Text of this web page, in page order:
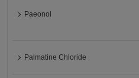
Paeonol
Palmatine Chloride